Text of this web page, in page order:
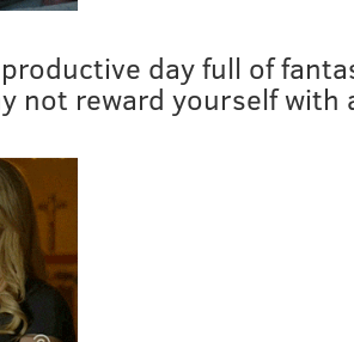
day full of
not reward yourself with